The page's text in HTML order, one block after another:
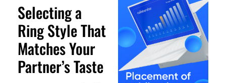
Selecting a
Ring Style That
Matches Your
Partner’s Taste